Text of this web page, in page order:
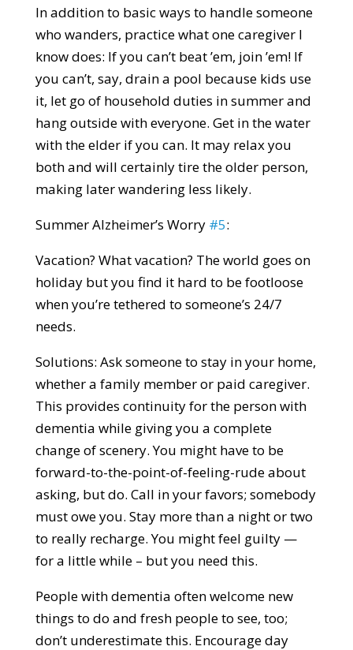
In addition to basic ways to handle someone
who wanders, practice what one caregiver I
know does: If you can’t beat ’em, join ’em! If
you can’t, say, drain a pool because kids use
it, let go of household duties in summer and
hang outside with everyone. Get in the water
with the elder if you can. It may relax you
both and will certainly tire the older person,
making later wandering less likely.
Summer Alzheimer’s Worry #5:
Vacation? What vacation? The world goes on
holiday but you find it hard to be footloose
when you’re tethered to someone’s 24/7
needs.
Solutions: Ask someone to stay in your home,
whether a family member or paid caregiver.
This provides continuity for the person with
dementia while giving you a complete
change of scenery. You might have to be
forward-to-the-point-of-feeling-rude about
asking, but do. Call in your favors; somebody
must owe you. Stay more than a night or two
to really recharge. You might feel guilty —
for a little while – but you need this.
People with dementia often welcome new
things to do and fresh people to see, too;
don’t underestimate this. Encourage day